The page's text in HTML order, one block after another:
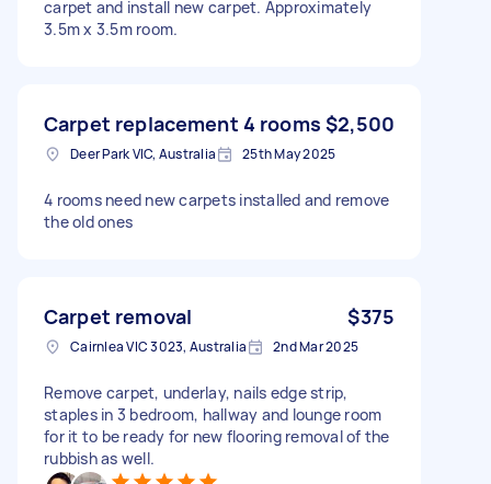
carpet and install new carpet. Approximately
3.5m x 3.5m room.
Carpet replacement 4 rooms $2,500
Deer Park VIC, Australia 25th May 2025
4 rooms need new carpets installed and remove
the old ones
Carpet removal $375
Cairnlea VIC 3023, Australia 2nd Mar 2025
Remove carpet, underlay, nails edge strip,
staples in 3 bedroom, hallway and lounge room
for it to be ready for new flooring removal of the
rubbish as well.